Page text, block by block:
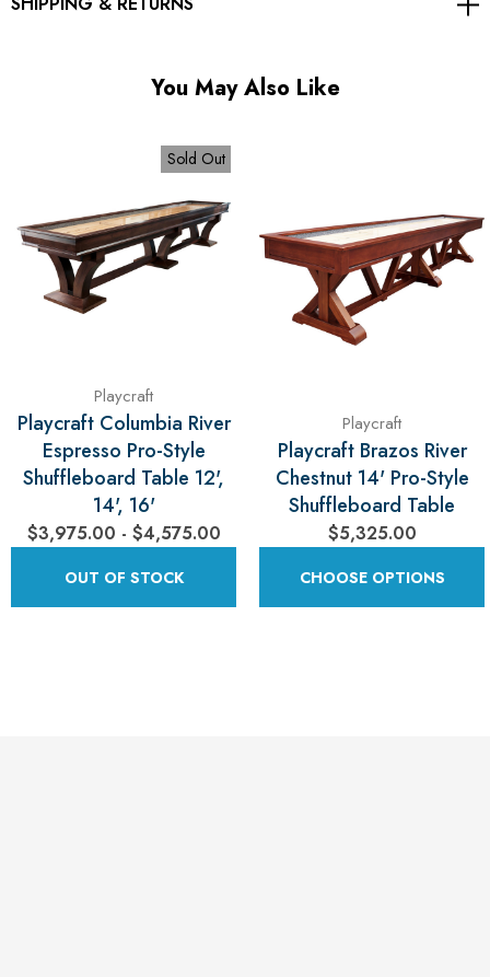
You May Also Like
Sold Out
Playcraft
Playcraft Columbia River
Espresso Pro-Style
Shuffleboard Table 12',
14', 16'
$3,975.00 - $4,575.00
OUT OF STOCK
Playcraft
Playcraft Brazos River
Chestnut 14' Pro-Style
Shuffleboard Table
$5,325.00
CHOOSE OPTIONS